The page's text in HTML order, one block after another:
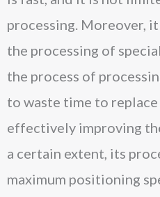
processing. Moreover,
the processing of
the process of
to waste time to
effectively improving
a certain extent, its
maximum positioning